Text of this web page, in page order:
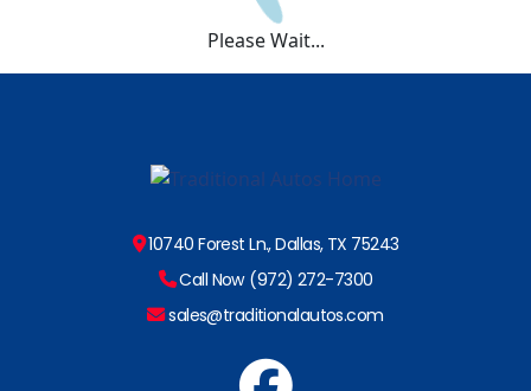
Please Wait...
10740 Forest Ln., Dallas, TX 75243
Call Now (972) 272-7300
sales@traditionalautos.com